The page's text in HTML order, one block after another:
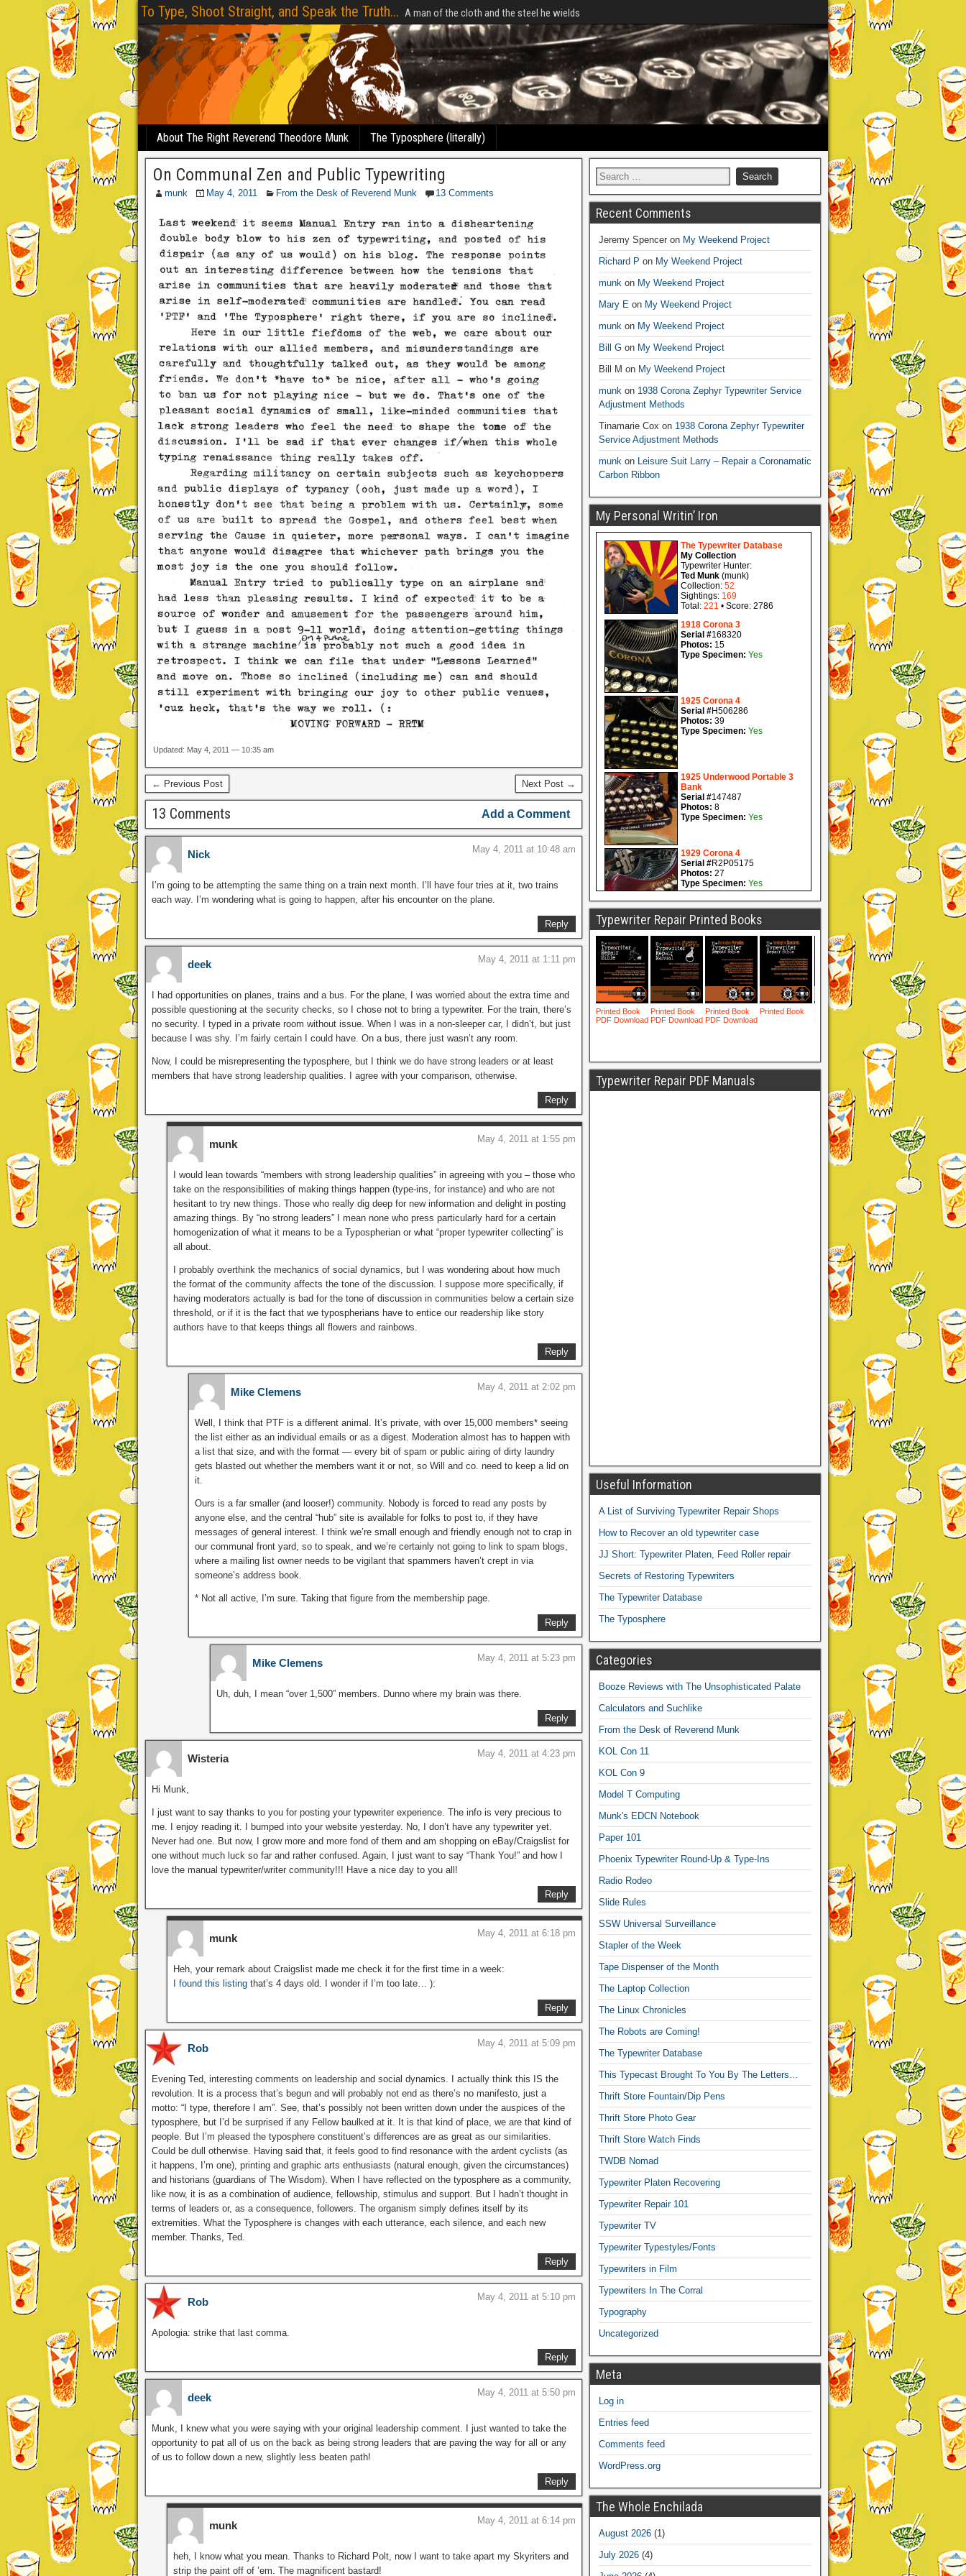
To Type, Shoot Straight, and Speak the Truth... A man of the cloth and the steel he wields
About The Right Reverend Theodore Munk The Typosphere (literally)
On Communal Zen and Public Typewriting
munk May 4, 2011 From the Desk of Reverend Munk 13 Comments
Updated: May 4, 2011 — 10:35 am
← Previous Post Next Post →
13 Comments Add a Comment
Nick May 4, 2011 at 10:48 am
I’m going to be attempting the same thing on a train next month. I’ll have four tries at it, two trains
each way. I’m wondering what is going to happen, after his encounter on the plane.
Reply
deek May 4, 2011 at 1:11 pm
I had opportunities on planes, trains and a bus. For the plane, I was worried about the extra time and
possible questioning at the security checks, so I chose not to bring a typewriter. For the train, there’s
no security. I typed in a private room without issue. When I was in a non-sleeper car, I didn’t, but just
because I was shy. I’m fairly certain I could have. On a bus, there just wasn’t any room.
Now, I could be misrepresenting the typosphere, but I think we do have strong leaders or at least
members that have strong leadership qualities. I agree with your comparison, otherwise.
Reply
munk May 4, 2011 at 1:55 pm
I would lean towards “members with strong leadership qualities” in agreeing with you – those who
take on the responsibilities of making things happen (type-ins, for instance) and who are not
hesitant to try new things. Those who really dig deep for new information and delight in posting
amazing things. By “no strong leaders” I mean none who press particularly hard for a certain
homogenization of what it means to be a Typospherian or what “proper typewriter collecting” is
all about.
I probably overthink the mechanics of social dynamics, but I was wondering about how much
the format of the community affects the tone of the discussion. I suppose more specifically, if
having moderators actually is bad for the tone of discussion in communities below a certain size
threshold, or if it is the fact that we typospherians have to entice our readership like story
authors have to that keeps things all flowers and rainbows.
Reply
Mike Clemens May 4, 2011 at 2:02 pm
Well, I think that PTF is a different animal. It’s private, with over 15,000 members* seeing
the list either as an individual emails or as a digest. Moderation almost has to happen with
a list that size, and with the format — every bit of spam or public airing of dirty laundry
gets blasted out whether the members want it or not, so Will and co. need to keep a lid on
it.
Ours is a far smaller (and looser!) community. Nobody is forced to read any posts by
anyone else, and the central “hub” site is available for folks to post to, if they have
messages of general interest. I think we’re small enough and friendly enough not to crap in
our communal front yard, so to speak, and we’re certainly not going to link to spam blogs,
where a mailing list owner needs to be vigilant that spammers haven’t crept in via
someone’s address book.
* Not all active, I’m sure. Taking that figure from the membership page.
Reply
Mike Clemens May 4, 2011 at 5:23 pm
Uh, duh, I mean “over 1,500” members. Dunno where my brain was there.
Reply
Wisteria May 4, 2011 at 4:23 pm
Hi Munk,
I just want to say thanks to you for posting your typewriter experience. The info is very precious to
me. I enjoy reading it. I bumped into your website yesterday. No, I don’t have any typewriter yet.
Never had one. But now, I grow more and more fond of them and am shopping on eBay/Craigslist for
one without much luck so far and rather confused. Again, I just want to say “Thank You!” and how I
love the manual typewriter/writer community!!! Have a nice day to you all!
Reply
munk May 4, 2011 at 6:18 pm
Heh, your remark about Craigslist made me check it for the first time in a week:
I found this listing that’s 4 days old. I wonder if I’m too late… ):
Reply
Rob May 4, 2011 at 5:09 pm
Evening Ted, interesting comments on leadership and social dynamics. I actually think this IS the
revolution. It is a process that’s begun and will probably not end as there’s no manifesto, just a
motto: “I type, therefore I am”. See, that’s possibly not been written down under the auspices of the
typosphere, but I’d be surprised if any Fellow baulked at it. It is that kind of place, we are that kind of
people. But I’m pleased the typosphere constituent’s differences are as great as our similarities.
Could be dull otherwise. Having said that, it feels good to find resonance with the ardent cyclists (as
it happens, I’m one), printing and graphic arts enthusiasts (natural enough, given the circumstances)
and historians (guardians of The Wisdom). When I have reflected on the typosphere as a community,
like now, it is as a combination of audience, fellowship, stimulus and support. But I hadn’t thought in
terms of leaders or, as a consequence, followers. The organism simply defines itself by its
extremities. What the Typosphere is changes with each utterance, each silence, and each new
member. Thanks, Ted.
Reply
Rob May 4, 2011 at 5:10 pm
Apologia: strike that last comma.
Reply
deek May 4, 2011 at 5:50 pm
Munk, I knew what you were saying with your original leadership comment. I just wanted to take the
opportunity to pat all of us on the back as being strong leaders that are paving the way for all or any
of us to follow down a new, slightly less beaten path!
Reply
munk May 4, 2011 at 6:14 pm
heh, I know what you mean. Thanks to Richard Polt, now I want to take apart my Skyriters and
strip the paint off of ’em. The magnificent bastard!
Recent Comments
Jeremy Spenceron My Weekend Project
Richard P on My Weekend Project
munkon My Weekend Project
Mary Eon My Weekend Project
munkon My Weekend Project
Bill Gon My Weekend Project
Bill M on My Weekend Project
munkon 1938 Corona Zephyr Typewriter Service
Adjustment Methods
Tinamarie Cox on 1938 Corona Zephyr Typewriter
Service Adjustment Methods
munkon Leisure Suit Larry – Repair a Coronamatic
Carbon Ribbon
My Personal Writin’ Iron
Typewriter Repair Printed Books
Typewriter Repair PDF Manuals
Useful Information
A List of Surviving Typewriter Repair Shops
How to Recover an old typewriter case
JJ Short: Typewriter Platen, Feed Roller repair
Secrets of Restoring Typewriters
The Typewriter Database
The Typosphere
Categories
Booze Reviews with The Unsophisticated Palate
Calculators and Suchlike
From the Desk of Reverend Munk
KOL Con 11
KOL Con 9
Model T Computing
Munk's EDCN Notebook
Paper 101
Phoenix Typewriter Round-Up & Type-Ins
Radio Rodeo
Slide Rules
SSW Universal Surveillance
Stapler of the Week
Tape Dispenser of the Month
The Laptop Collection
The Linux Chronicles
The Robots are Coming!
The Typewriter Database
This Typecast Brought To You By The Letters…
Thrift Store Fountain/Dip Pens
Thrift Store Photo Gear
Thrift Store Watch Finds
TWDB Nomad
Typewriter Platen Recovering
Typewriter Repair 101
Typewriter TV
Typewriter Typestyles/Fonts
Typewriters in Film
Typewriters In The Corral
Typography
Uncategorized
Meta
Log in
Entries feed
Comments feed
WordPress.org
The Whole Enchilada
August 2026(1)
July 2026(4)